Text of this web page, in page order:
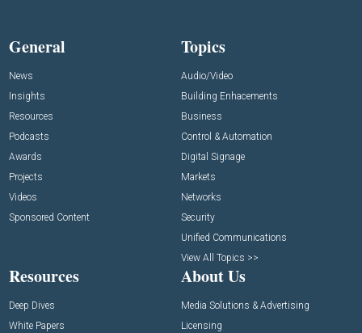
General
News
Insights
Resources
Podcasts
Awards
Projects
Videos
Sponsored Content
Topics
Audio/Video
Building Enhacements
Business
Control & Automation
Digital Signage
Markets
Networks
Security
Unified Communications
View All Topics >>
Resources
Deep Dives
White Papers
About Us
Media Solutions & Advertising
Licensing